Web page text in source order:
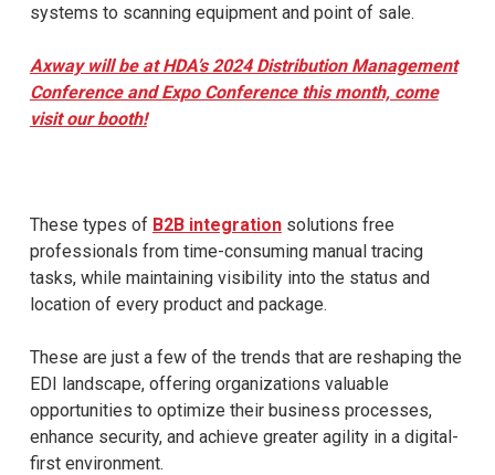
systems to scanning equipment and point of sale.
Axway will be at HDA’s 2024 Distribution Management
Conference and Expo Conference this month, come
visit our booth!
These types of B2B integrationsolutions free
professionals from time-consuming manual tracing
tasks, while maintaining visibility into the status and
location of every product and package.
These are just a few of the trends that are reshaping the
EDI landscape, offering organizations valuable
opportunities to optimize their business processes,
enhance security, and achieve greater agility in a digital-
first environment.